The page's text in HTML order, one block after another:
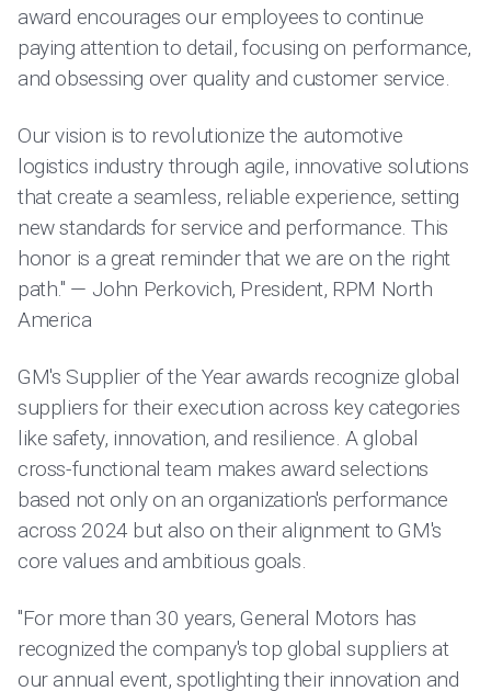
award encourages our employees to continue
paying attention to detail, focusing on performance,
and obsessing over quality and customer service.
Our vision is to revolutionize the automotive
logistics industry through agile, innovative solutions
that create a seamless, reliable experience, setting
new standards for service and performance. This
honor is a great reminder that we are on the right
path." — John Perkovich, President, RPM North
America
GM's Supplier of the Year awards recognize global
suppliers for their execution across key categories
like safety, innovation, and resilience. A global
cross-functional team makes award selections
based not only on an organization's performance
across 2024 but also on their alignment to GM's
core values and ambitious goals.
"For more than 30 years, General Motors has
recognized the company's top global suppliers at
our annual event, spotlighting their innovation and